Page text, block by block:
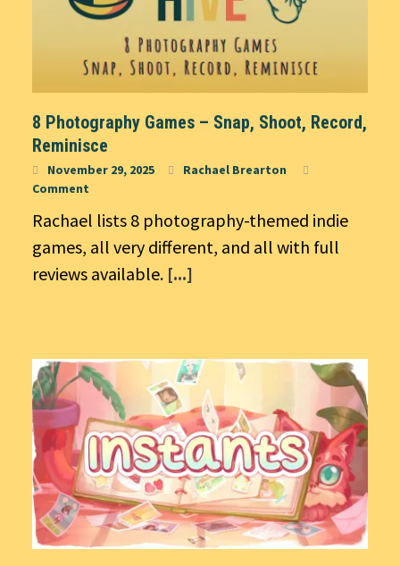
8 Photography Games – Snap, Shoot, Record,
Reminisce
November 29, 2025
Rachael Brearton
Comment
Rachael lists 8 photography-themed indie
games, all very different, and all with full
reviews available. [...]